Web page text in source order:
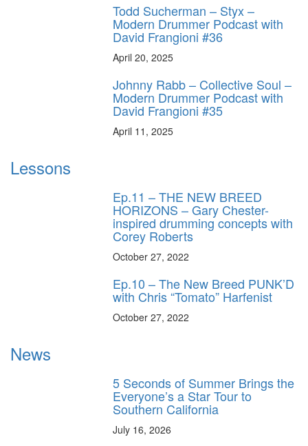
Todd Sucherman – Styx –
Modern Drummer Podcast with
David Frangioni #36
April 20, 2025
Johnny Rabb – Collective Soul –
Modern Drummer Podcast with
David Frangioni #35
April 11, 2025
Lessons
Ep.11 – THE NEW BREED
HORIZONS – Gary Chester-
inspired drumming concepts with
Corey Roberts
October 27, 2022
Ep.10 – The New Breed PUNK’D
with Chris “Tomato” Harfenist
October 27, 2022
News
5 Seconds of Summer Brings the
Everyone’s a Star Tour to
Southern California
July 16, 2026